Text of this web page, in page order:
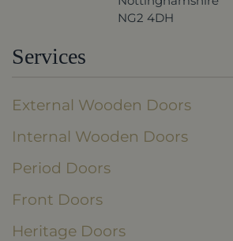
NG2 4DH
Services
External Wooden Doors
Internal Wooden Doors
Period Doors
Front Doors
Heritage Doors